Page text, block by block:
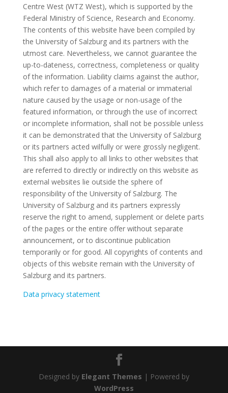
Centre West (WTZ West), which is supported by the
Federal Ministry of Science, Research and Economy.
The contents of this website have been compiled by
the University of Salzburg and its partners with the
utmost care. Nevertheless, we cannot guarantee the
up-to-dateness, correctness, completeness or quality
of the information. Liability claims against the author,
which refer to damages of a material or immaterial
nature caused by the usage or non-usage of the
featured information, or through the use of incorrect
or incomplete information, shall not be possible unless
it can be demonstrated that the University of Salzburg
or its partners acted wilfully or were grossly negligent.
This shall also apply to all links to other websites that
are referred to directly or indirectly on this website as
external websites lie outside the sphere of
responsibility of the University of Salzburg. The
University of Salzburg and its partners expressly
reserve the right to amend, supplement or delete parts
of the pages or the entire offer without separate
announcement, or to discontinue publication
temporarily or for good. All copyrights of contents and
objects of this website remain with the University of
Salzburg and its partners.
Data privacy statement
Designed by Elegant Themes | Powered by
WordPress